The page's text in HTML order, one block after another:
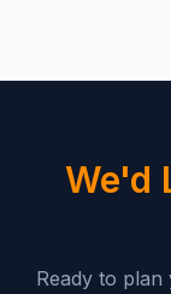
We'd
Ready to